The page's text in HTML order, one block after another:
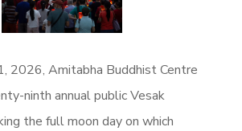
2026, Amitabha Buddhist Centre
ninth annual public Vesak
the full moon day on which